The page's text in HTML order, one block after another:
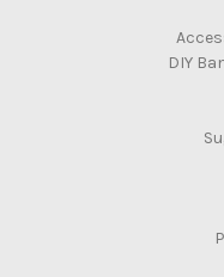
DIY